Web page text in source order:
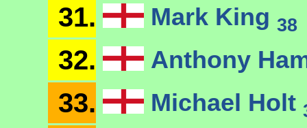
31. Mark King 38
32. Anthony
33. Michael Holt